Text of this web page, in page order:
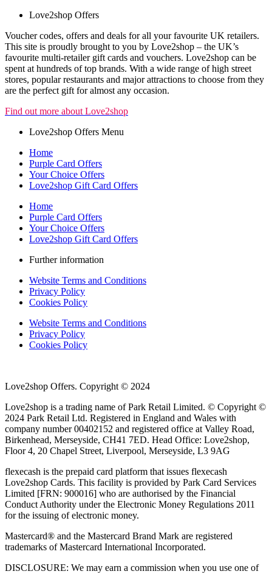
Love2shop Offers
Voucher codes, offers and deals for all your favourite UK retailers.
This site is proudly brought to you by Love2shop – the UK’s
favourite multi-retailer gift cards and vouchers. Love2shop can be
spent at hundreds of top brands. With a wide range of high street
stores, popular restaurants and major attractions to choose from they
are the perfect gift for almost any occasion.
Find out more about Love2shop
Love2shop Offers Menu
Home
Purple Card Offers
Your Choice Offers
Love2shop Gift Card Offers
Home
Purple Card Offers
Your Choice Offers
Love2shop Gift Card Offers
Further information
Website Terms and Conditions
Privacy Policy
Cookies Policy
Website Terms and Conditions
Privacy Policy
Cookies Policy
Love2shop Offers. Copyright © 2024
Love2shop is a trading name of Park Retail Limited. © Copyright ©
2024 Park Retail Ltd. Registered in England and Wales with
company number 00402152 and registered office at Valley Road,
Birkenhead, Merseyside, CH41 7ED. Head Office: Love2shop,
Floor 4, 20 Chapel Street, Liverpool, Merseyside, L3 9AG
flexecash is the prepaid card platform that issues flexecash
Love2shop Cards. This facility is provided by Park Card Services
Limited [FRN: 900016] who are authorised by the Financial
Conduct Authority under the Electronic Money Regulations 2011
for the issuing of electronic money.
Mastercard® and the Mastercard Brand Mark are registered
trademarks of Mastercard International Incorporated.
DISCLOSURE: We may earn a commission when you use one of